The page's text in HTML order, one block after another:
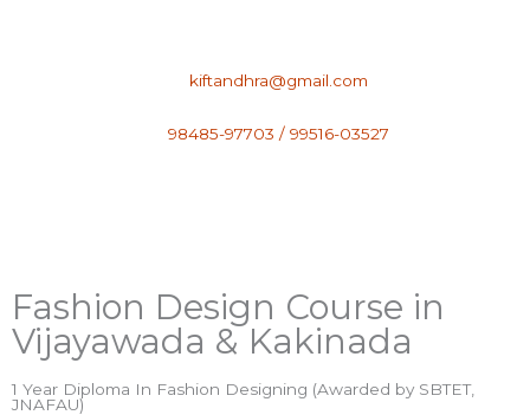
kiftandhra@gmail.com
98485-97703 / 99516-03527
Fashion Design Course​ in
Vijayawada & Kakinada
1 Year Diploma In Fashion Designing (Awarded by SBTET,
JNAFAU)